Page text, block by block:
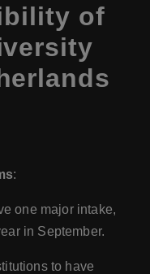
of
:
one major intake,
in September.
to have